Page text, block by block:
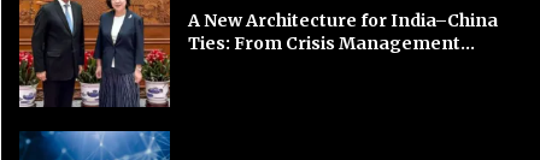
A New Architecture for India–China
Ties: From Crisis Management...